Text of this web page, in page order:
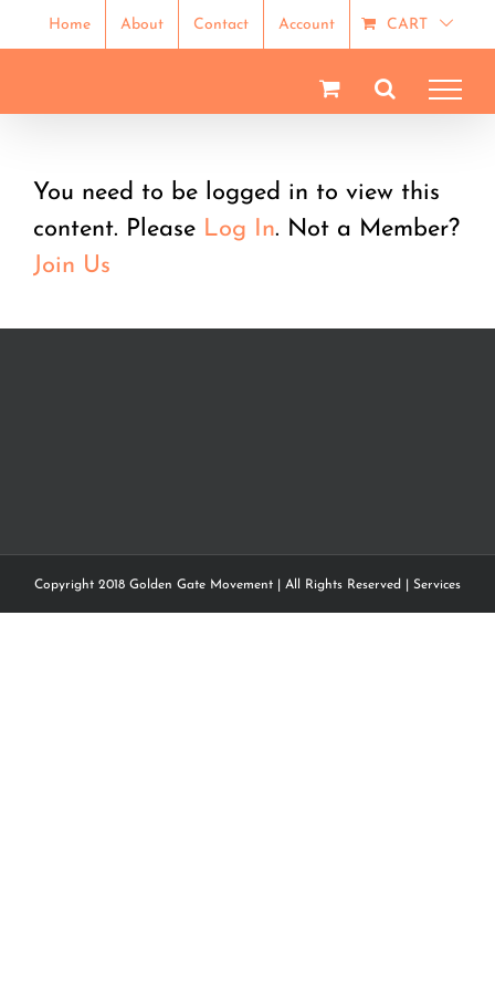
to
Home About Contact Account CART
You need to be logged in to view this
content. Please Log In. Not a Member?
Join Us
Copyright 2018 Golden Gate Movement | All Rights Reserved | Services